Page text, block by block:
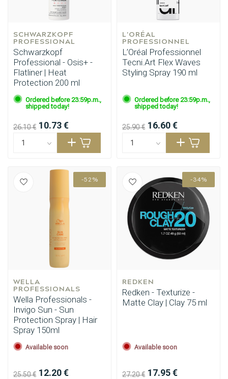
SCHWARZKOPF
PROFESSIONAL
Schwarzkopf
Professional - Osis+ -
Flatliner | Heat
Protection 200 ml
Ordered before 23:59p.m.,
shipped today!
26.10 € 10.73 €
L'ORÉAL
PROFESSIONNEL
L’Oréal Professionnel
Tecni.Art Flex Waves
Styling Spray 190 ml
Ordered before 23:59p.m.,
shipped today!
25.90 € 16.60 €
-52%
WELLA
PROFESSIONALS
Wella Professionals -
Invigo Sun - Sun
Protection Spray | Hair
Spray 150ml
Available soon
25.50 € 12.20 €
-34%
REDKEN
Redken - Texturize -
Matte Clay | Clay 75 ml
Available soon
27.20 € 17.95 €